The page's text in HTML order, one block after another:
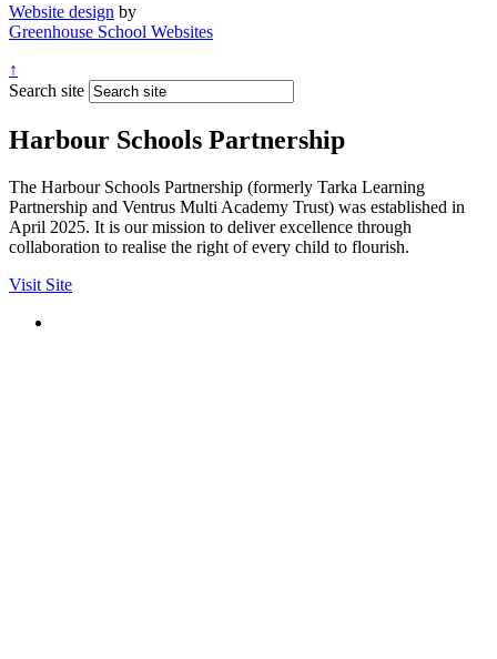
Website design by
Greenhouse School Websites
↑
Search site
Harbour Schools Partnership
The Harbour Schools Partnership (formerly Tarka Learning
Partnership and Ventrus Multi Academy Trust) was established in
April 2025. It is our mission to deliver excellence through
collaboration to realise the right of every child to flourish.
Visit Site